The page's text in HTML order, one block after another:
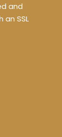
and
SSL